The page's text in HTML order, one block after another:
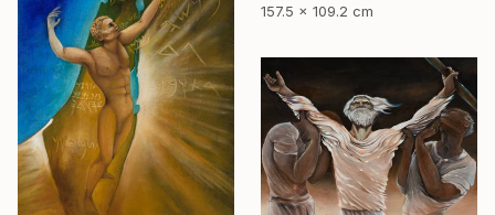
157.5 x 109.2 cm